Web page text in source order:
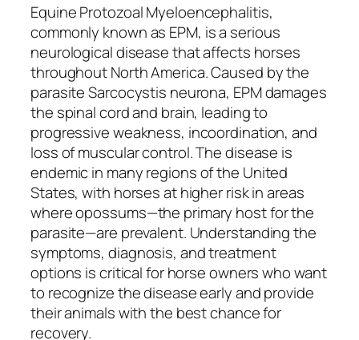
Equine Protozoal Myeloencephalitis,
commonly known as EPM, is a serious
neurological disease that affects horses
throughout North America. Caused by the
parasite Sarcocystis neurona, EPM damages
the spinal cord and brain, leading to
progressive weakness, incoordination, and
loss of muscular control. The disease is
endemic in many regions of the United
States, with horses at higher risk in areas
where opossums—the primary host for the
parasite—are prevalent. Understanding the
symptoms, diagnosis, and treatment
options is critical for horse owners who want
to recognize the disease early and provide
their animals with the best chance for
recovery.